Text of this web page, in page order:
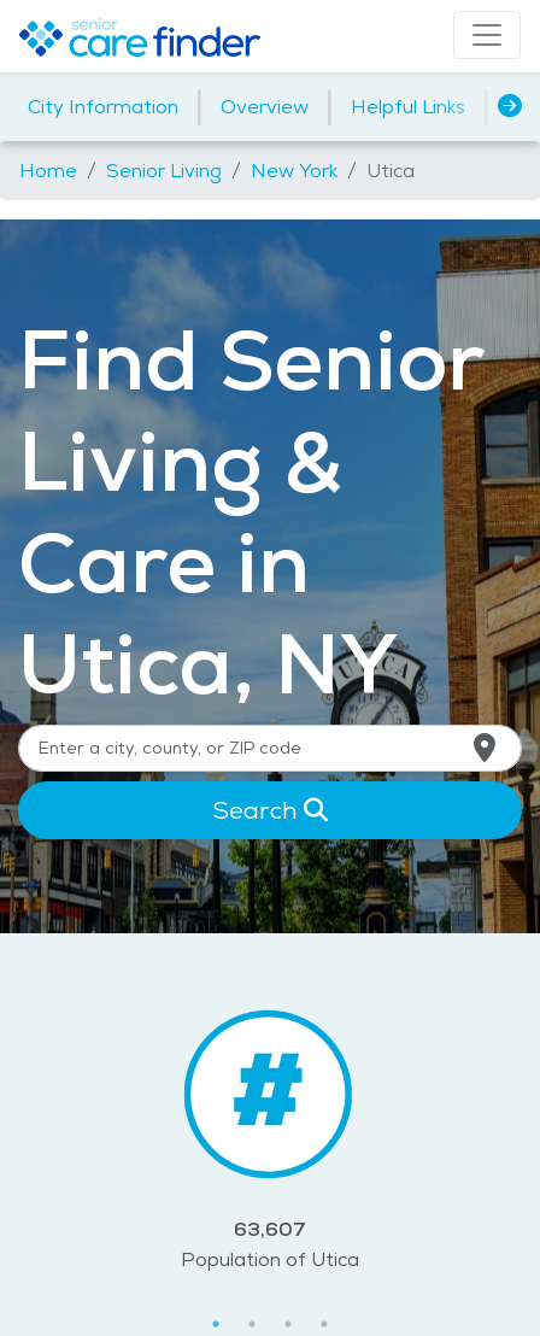
City Information | Overview | Helpful Links
Home Senior Living New York Utica
Find Senior
Living &
Care in
Utica, NY
Search
63,607
Population of Utica